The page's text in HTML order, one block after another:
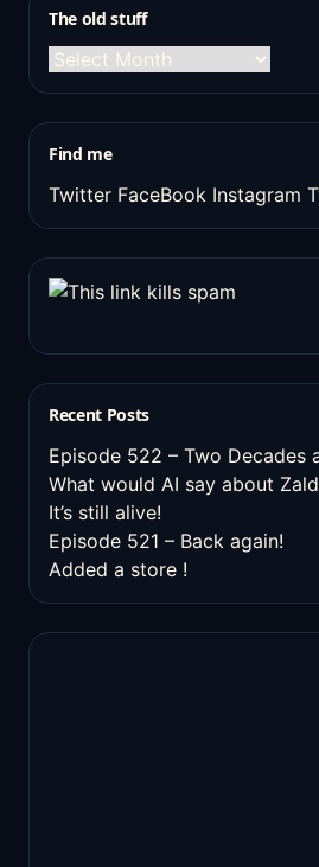
The old stuff
The
old
Find me
Twitter FaceBook Instagram
Recent Posts
Episode 522 – Two Decades
What would AI say about
It’s still alive!
Episode 521 – Back again!
Added a store !